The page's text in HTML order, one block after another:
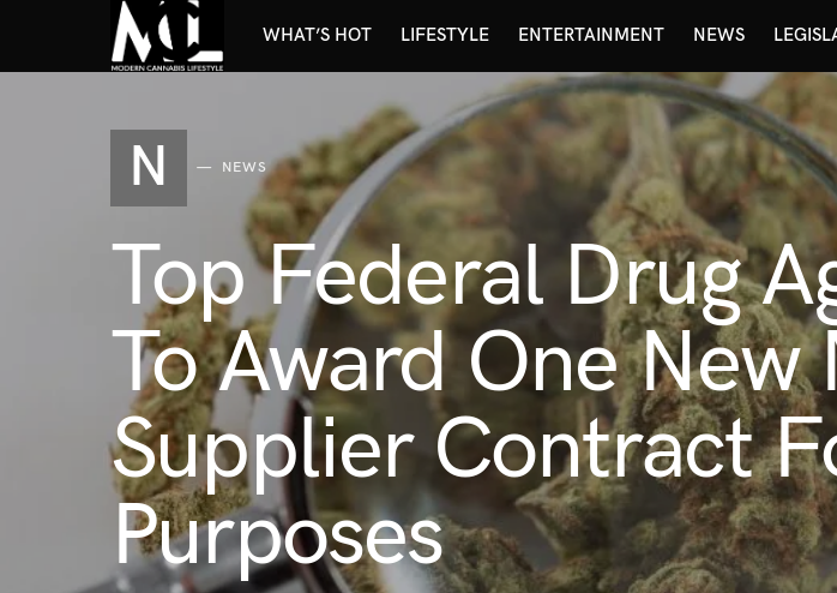
WHAT’S HOT LIFESTYLE ENTERTAINMENT NEWS
N NEWS
Top Federal Drug
To Award One
Supplier Contract
Purposes